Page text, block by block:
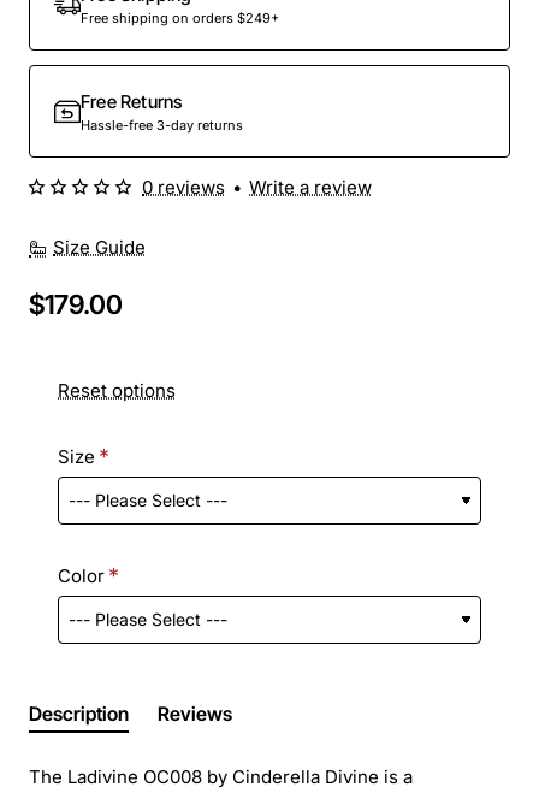
Free shipping on orders $249+
Free Returns
Hassle-free 3-day returns
Size Guide
0 reviews • Write a review
$179.00
Reset options
Size
Color
Description Reviews
The Ladivine OC008 by Cinderella Divine is a